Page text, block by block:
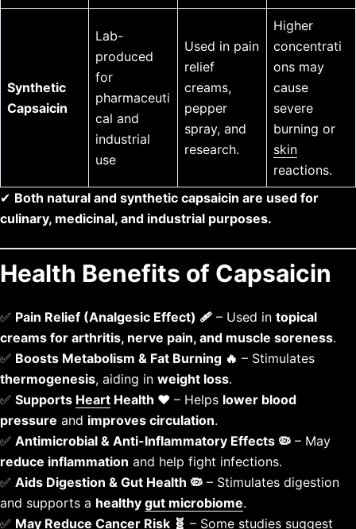
Synthetic
Capsaicin
Lab-
produced
for
pharmaceuti
cal and
industrial
use
Used in pain
relief
creams,
pepper
spray, and
research.
Higher
concentrati
ons may
cause
severe
burning or
skin
reactions.
✔ Both natural and synthetic capsaicin are used for
culinary, medicinal, and industrial purposes.
Health Benefits of Capsaicin
✅ Pain Relief (Analgesic Effect) 🩹 – Used in topical
creams for arthritis, nerve pain, and muscle soreness.
✅ Boosts Metabolism & Fat Burning 🔥 – Stimulates
thermogenesis, aiding in weight loss.
✅ Supports Heart Health ❤️ – Helps lower blood
pressure and improves circulation.
✅ Antimicrobial & Anti-Inflammatory Effects 🦠 – May
reduce inflammation and help fight infections.
✅ Aids Digestion & Gut Health 🦠 – Stimulates digestion
and supports a healthy gut microbiome.
✅ May Reduce Cancer Risk 🧬 – Some studies suggest